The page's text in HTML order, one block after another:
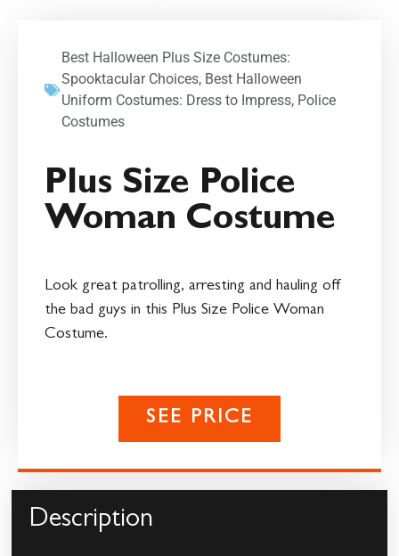
Best Halloween Plus Size Costumes:
Spooktacular Choices, Best Halloween
Uniform Costumes: Dress to Impress, Police
Costumes
Plus Size Police
Woman Costume
Look great patrolling, arresting and hauling off
the bad guys in this Plus Size Police Woman
Costume.
SEE PRICE
Description